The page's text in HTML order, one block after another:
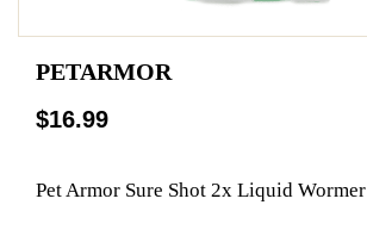
PETARMOR
$16.99
Pet Armor Sure Shot 2x Liquid Wormer